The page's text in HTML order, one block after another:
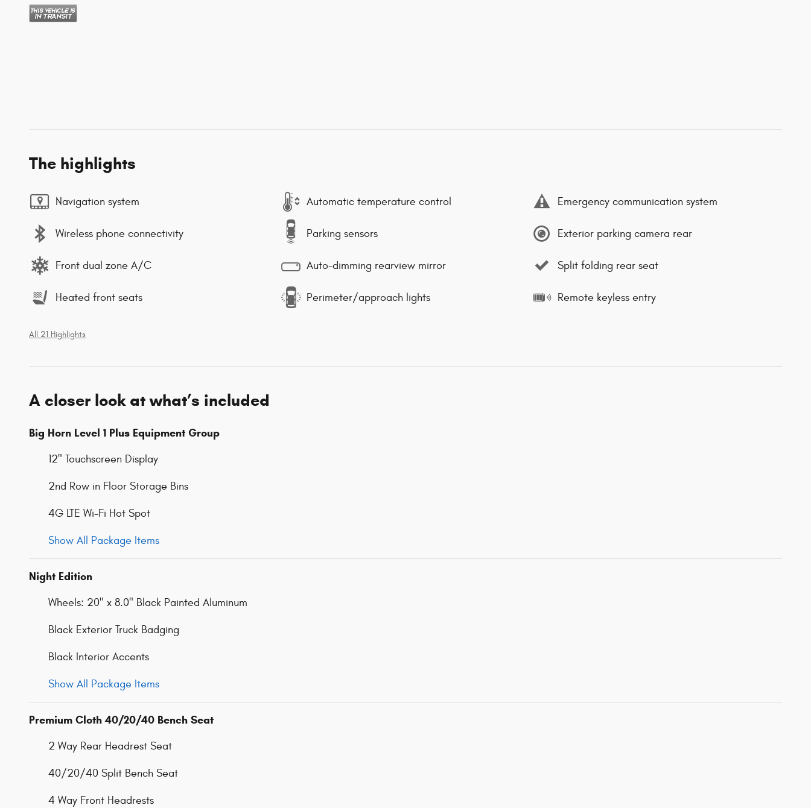
The highlights
Navigation system Automatic temperature control Emergency communication system
Wireless phone connectivity Parking sensors Exterior parking camera rear
Front dual zone A/C Auto-dimming rearview mirror Split folding rear seat
Heated front seats Perimeter/approach lights Remote keyless entry
All 21 Highlights
A closer look at what’s included
Big Horn Level 1 Plus Equipment Group
12" Touchscreen Display
2nd Row in Floor Storage Bins
4G LTE Wi-Fi Hot Spot
Show All Package Items
Night Edition
Wheels: 20" x 8.0" Black Painted Aluminum
Black Exterior Truck Badging
Black Interior Accents
Show All Package Items
Premium Cloth 40/20/40 Bench Seat
2 Way Rear Headrest Seat
40/20/40 Split Bench Seat
4 Way Front Headrests